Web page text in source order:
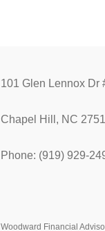
101 Glen Lennox Dr
Chapel Hill, NC
Phone: (919) 929-
Woodward Financial